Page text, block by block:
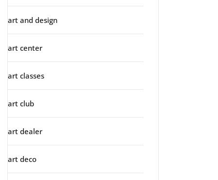
art and design
art center
art classes
art club
art dealer
art deco